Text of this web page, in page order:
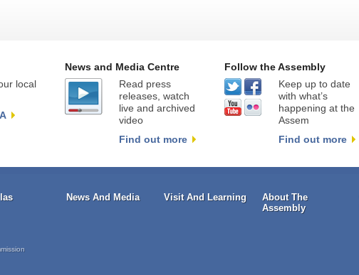
local
News and Media Centre
Read press
releases, watch
live and archived
video
Find out more
Follow the Assembly
Keep up to date
with what’s
happening at the
Assem
Find out more
News And Media Visit And Learning
About The
Assembly